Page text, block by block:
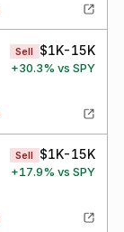
Sell $1K-15K
+30.3% vs SPY
Sell $1K-15K
+17.9% vs SPY